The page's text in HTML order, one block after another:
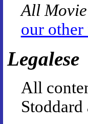
All
our other
Legalese
All